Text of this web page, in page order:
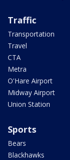
Traffic
Transportation
Travel
CTA
Metra
O'Hare Airport
Midway Airport
Union Station
Sports
Bears
Blackhawks